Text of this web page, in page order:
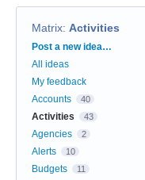
Matrix: Activities
Categories
Post a new idea…
All ideas
My feedback
Accounts
40
Activities 43
Agencies 2
Alerts 10
Budgets 11